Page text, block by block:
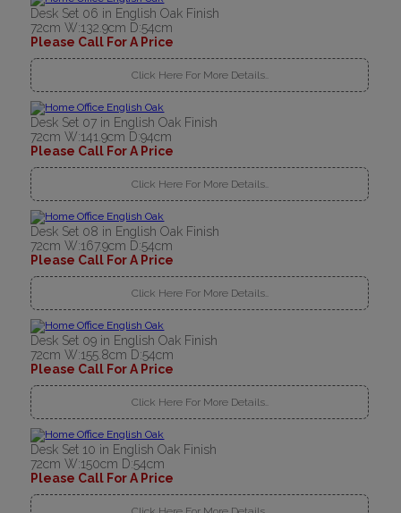
Desk Set 06 in English Oak Finish
72cm W:132.9cm D:54cm
Please Call For A Price
Click Here For More Details..
Desk Set 07 in English Oak Finish
72cm W:141.9cm D:94cm
Please Call For A Price
Click Here For More Details..
Desk Set 08 in English Oak Finish
72cm W:167.9cm D:54cm
Please Call For A Price
Click Here For More Details..
Desk Set 09 in English Oak Finish
72cm W:155.8cm D:54cm
Please Call For A Price
Click Here For More Details..
Desk Set 10 in English Oak Finish
72cm W:150cm D:54cm
Please Call For A Price